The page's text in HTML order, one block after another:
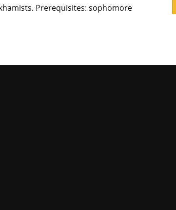
Prerequisites: sophomore